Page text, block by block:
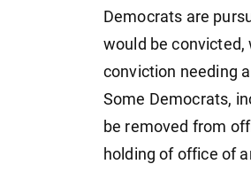
Democrats are
would be convicted,
conviction needing
Some Democrats,
be removed from
holding of office of